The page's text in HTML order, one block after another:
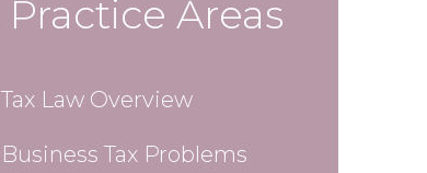
Practice Areas
Tax Law Overview
Business Tax Problems